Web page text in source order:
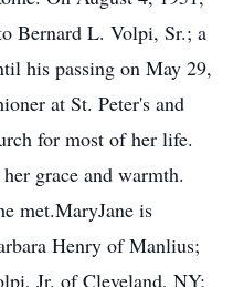
Bernard L. Volpi, Sr.; a
his passing on May 29,
at St. Peter's and
for most of her life.
grace and warmth.
met.MaryJane is
Henry of Manlius;
Jr. of Cleveland, NY;